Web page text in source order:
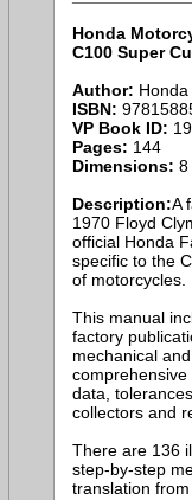
Honda
C100 Super
Author:
ISBN:
VP Book ID:
Pages: 144
Dimensions: 8
Description:A
1970 Floyd
official Honda
specific to the
of motorcycles.
This manual
factory
mechanical
data,
collectors and
There are 136
step-by-step
translation